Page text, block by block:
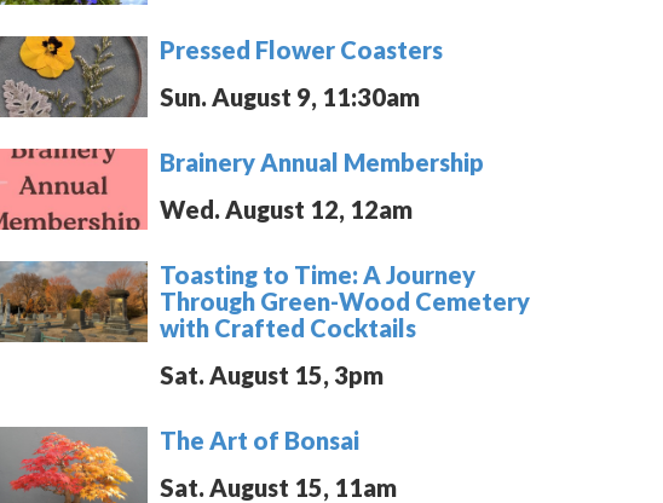
Pressed Flower Coasters
Sun. August 9, 11:30am
Brainery Annual Membership
Wed. August 12, 12am
Toasting to Time: A Journey
Through Green-Wood Cemetery
with Crafted Cocktails
Sat. August 15, 3pm
The Art of Bonsai
Sat. August 15, 11am